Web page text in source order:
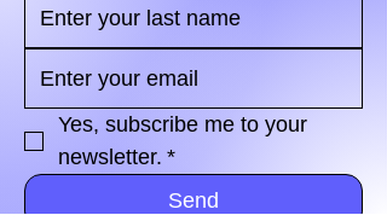
Yes, subscribe me to your
newsletter. *
Send